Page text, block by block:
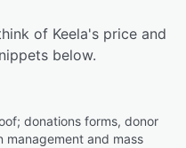
of Keela's price and
below.
donations forms, donor
management and mass